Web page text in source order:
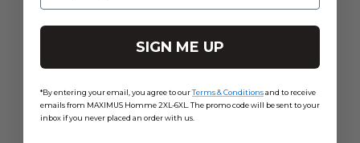
SIGN ME UP
*By entering your email, you agree to ourTerms & Conditionsand to receive
emails from MAXIMUS Homme 2XL-6XL. The promo code will be sent to your
inbox if you never placed an order with us.